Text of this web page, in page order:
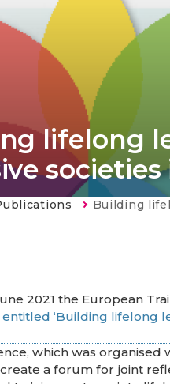
lifelong
Current:
Building lifelong learning
2021 the European
‘Building lifelong
which was organised
a forum for joint